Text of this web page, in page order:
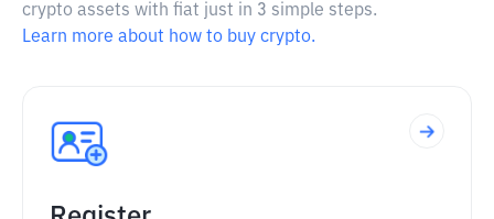
crypto assets with fiat just in 3 simple steps.
Learn more about how to buy crypto.